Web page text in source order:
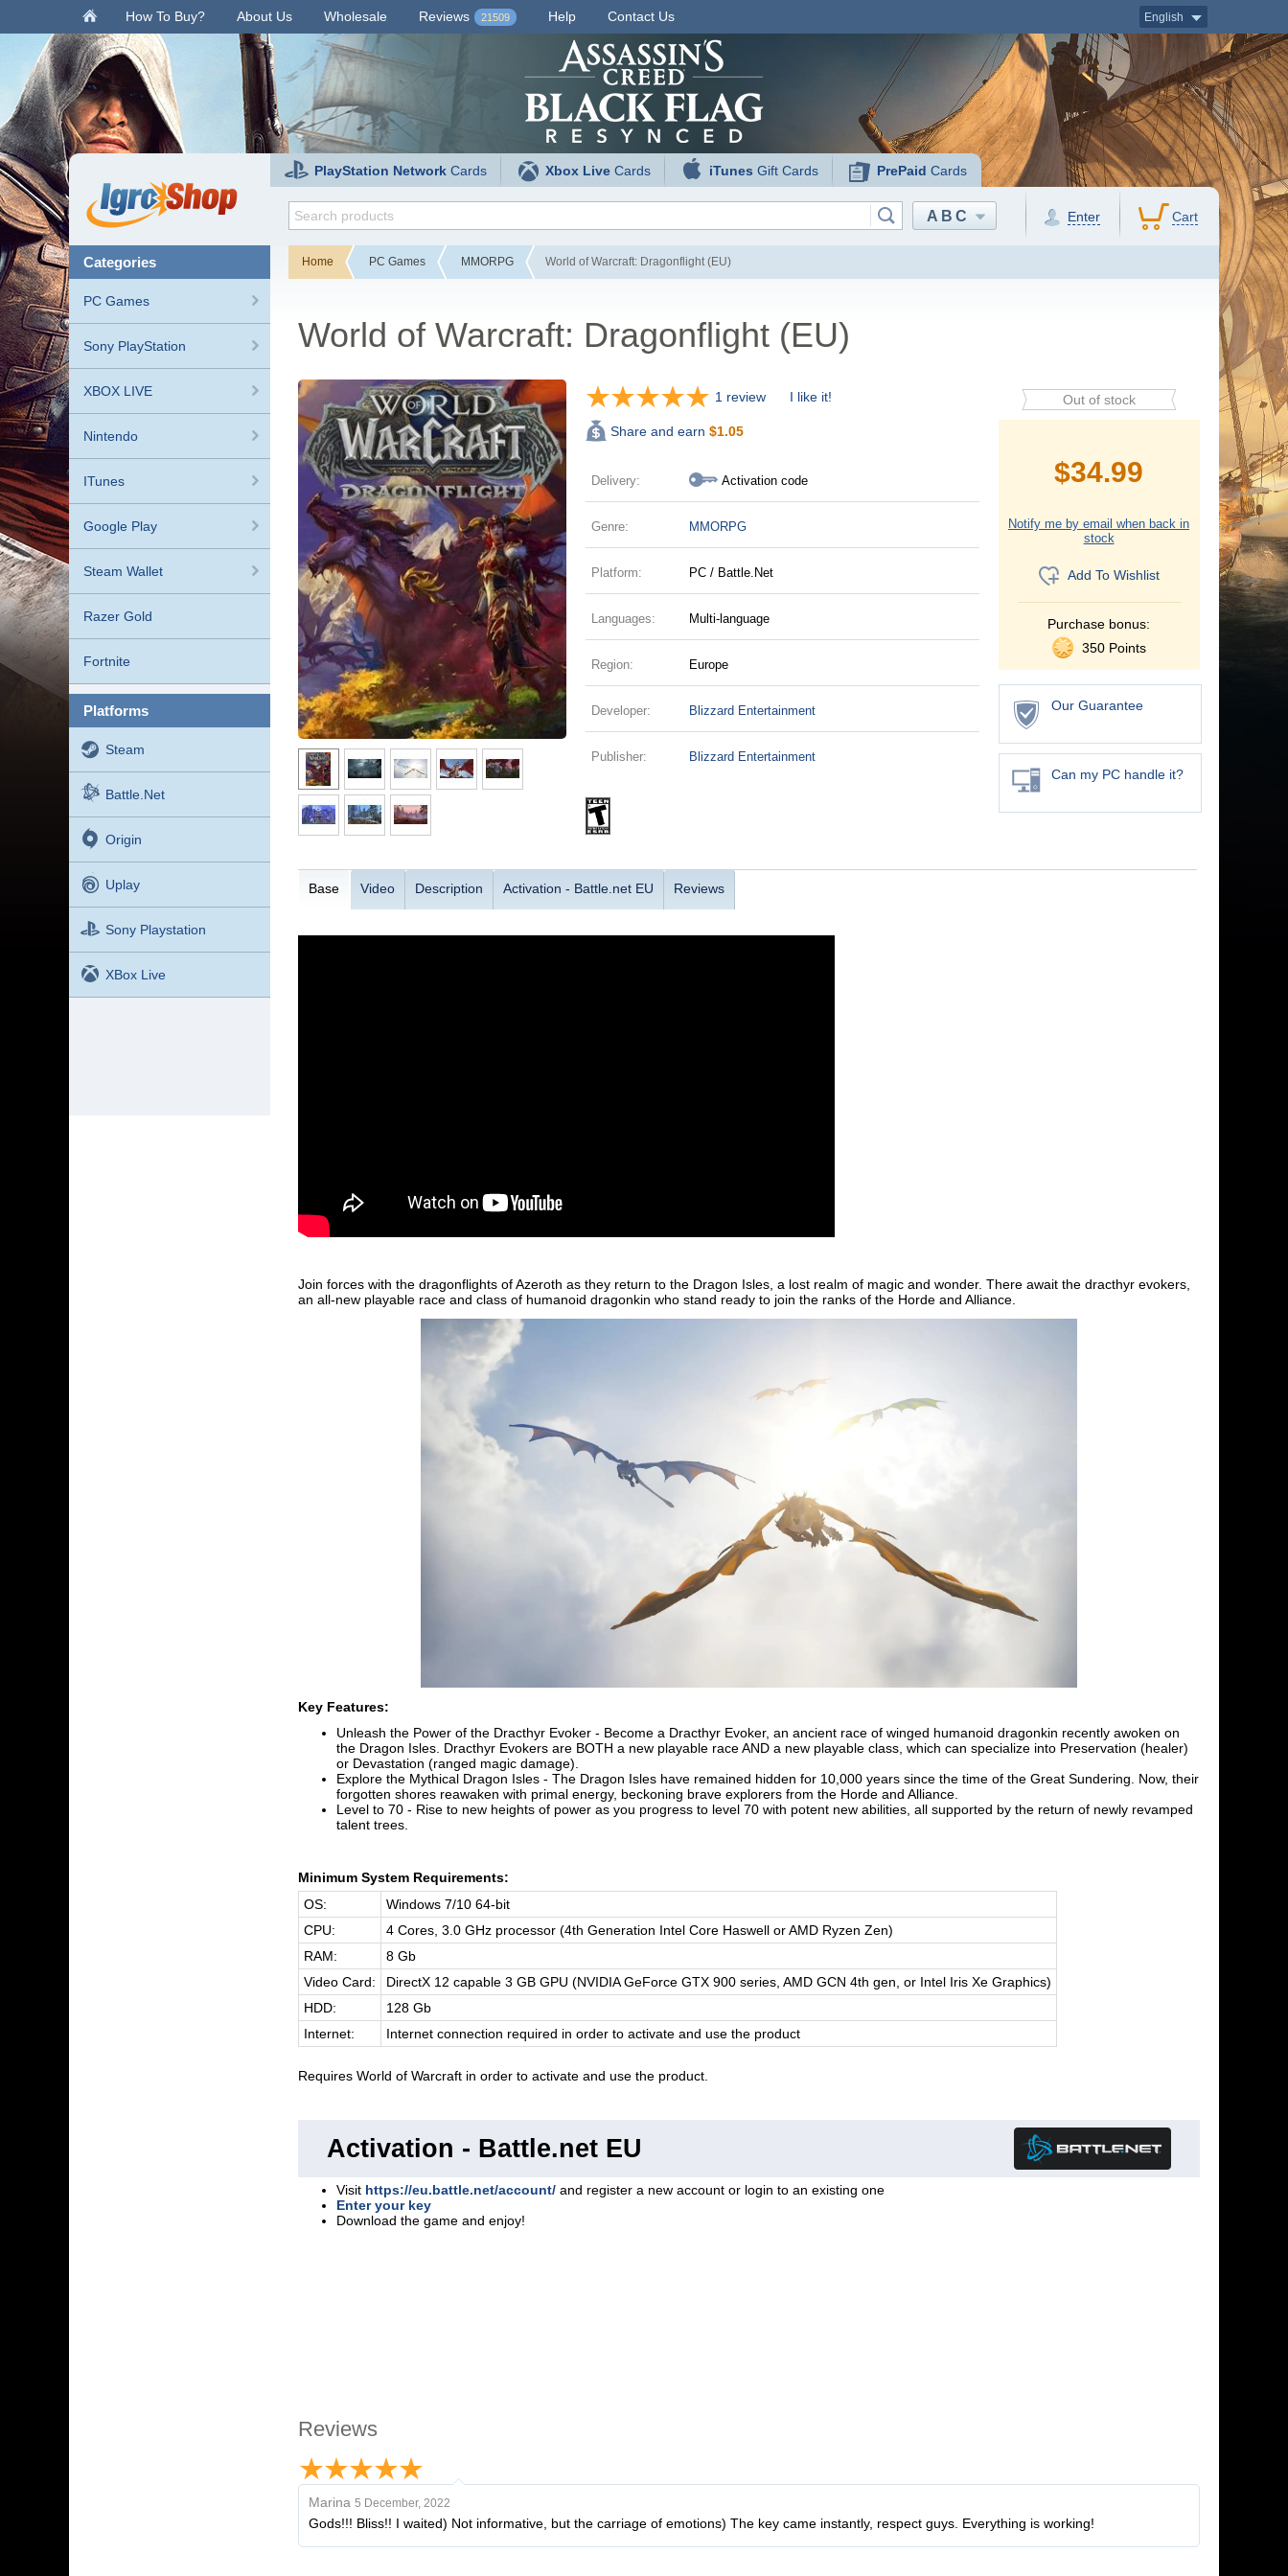
. How To Buy? About Us Wholesale Reviews 21509 Help Contact Us English
PlayStation Network Cards Xbox Live Cards iTunes Gift Cards PrePaid Cards
ABC Enter Cart
categories
PC Games
Sony PlayStation
XBOX LIVE
Nintendo
ITunes
Google Play
Steam Wallet
Razer Gold
Fortnite
platforms
Steam
Battle.net
Origin
Uplay
Sony Playstation
XBox Live
Home PC Games MMORPG World of Warcraft: Dragonflight (EU)
World of Warcraft: Dragonflight (EU)
1 review I like it!
Share and earn $1.05
Delivery: Activation code
Genre: MMORPG
Platform: PC / Battle.Net
Languages: Multi-language
Region: Europe
Developer: Blizzard Entertainment
Publisher: Blizzard Entertainment
Out of stock
$34.99
Notify me by email when back in
stock
Add To Wishlist
Purchase bonus:
350 Points
Our Guarantee
Can my PC handle it?
Base Video Description Activation - Battle.net EU Reviews
Join forces with the dragonflights of Azeroth as they return to the Dragon Isles, a lost realm of magic and wonder. There await the dracthyr evokers,
an all-new playable race and class of humanoid dragonkin who stand ready to join the ranks of the Horde and Alliance.
Key Features:
Unleash the Power of the Dracthyr Evoker - Become a Dracthyr Evoker, an ancient race of winged humanoid dragonkin recently awoken on
the Dragon Isles. Dracthyr Evokers are BOTH a new playable race AND a new playable class, which can specialize into Preservation (healer)
or Devastation (ranged magic damage).
Explore the Mythical Dragon Isles - The Dragon Isles have remained hidden for 10,000 years since the time of the Great Sundering. Now, their
forgotten shores reawaken with primal energy, beckoning brave explorers from the Horde and Alliance.
Level to 70 - Rise to new heights of power as you progress to level 70 with potent new abilities, all supported by the return of newly revamped
talent trees.
Minimum System Requirements:
OS:
Windows 7/10 64-bit
CPU:
4 Cores, 3.0 GHz processor (4th Generation Intel Core Haswell or AMD Ryzen Zen)
RAM:
8 Gb
Video Card:
DirectX 12 capable 3 GB GPU (NVIDIA GeForce GTX 900 series, AMD GCN 4th gen, or Intel Iris Xe Graphics)
HDD:
128 Gb
Internet:
Internet connection required in order to activate and use the product
Requires World of Warcraft in order to activate and use the product.
Activation - Battle.net EU
Visit https://eu.battle.net/account/and register a new account or login to an existing one
Enter your key
Download the game and enjoy!
Reviews
Marina 5 December, 2022
Gods!!! Bliss!! I waited) Not informative, but the carriage of emotions) The key came instantly, respect guys. Everything is working!